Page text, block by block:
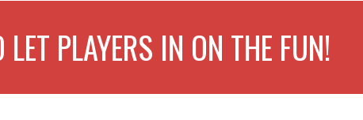
LET PLAYERS IN ON THE FUN!